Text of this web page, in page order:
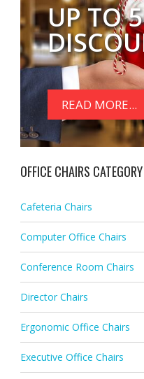
UP TO
READ MORE...
OFFICE CHAIRS CATEGORY
Cafeteria Chairs
Computer Office Chairs
Conference Room Chairs
Director Chairs
Ergonomic Office Chairs
Executive Office Chairs